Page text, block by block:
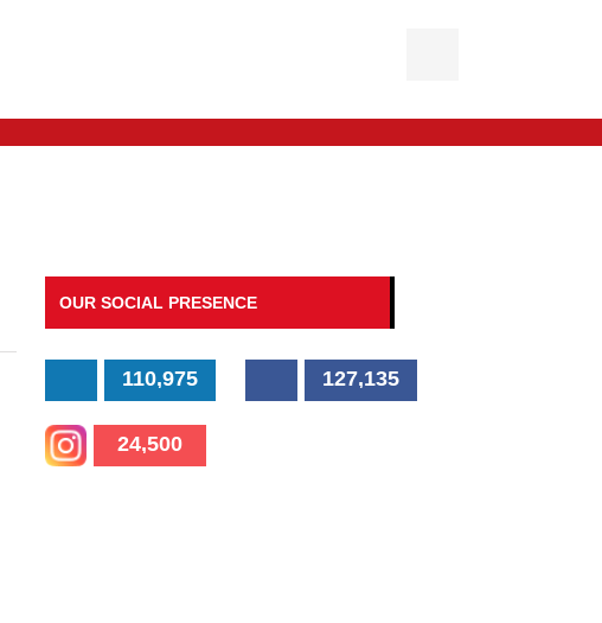
OUR SOCIAL PRESENCE
110,975 127,135
24,500